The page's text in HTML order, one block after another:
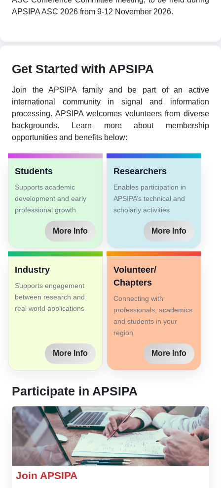
APSIPA ASC 2026 from 9-12 November 2026.
Get Started with APSIPA
Join the APSIPA family and be part of an active
international community in signal and information
processing. APSIPA welcomes volunteers from diverse
backgrounds. Learn more about membership
opportunities and benefits below:
Students
Supports academic
development and early
professional growth
More Info
Researchers
Enables participation in
APSIPA’s technical and
scholarly activities
More Info
Industry
Supports engagement
between research and
real world applications
More Info
Volunteer/
Chapters
Connecting with
professionals, academics
and students in your
region
More Info
Participate in APSIPA
Join APSIPA